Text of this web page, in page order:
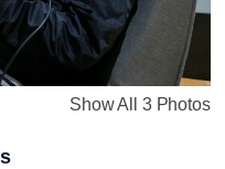
Show All 3 Photos